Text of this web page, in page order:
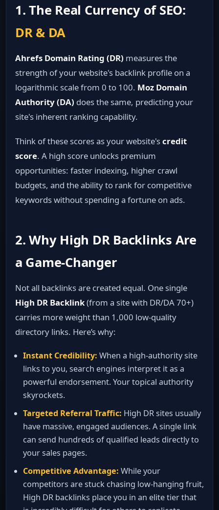
1. The Real Currency of SEO:
DR & DA
Ahrefs Domain Rating (DR) measures the
strength of your website's backlink profile on a
logarithmic scale from 0 to 100. Moz Domain
Authority (DA) does the same, predicting your
site's inherent ranking capability.
Think of these scores as your website'scredit
score. A high score unlocks premium
opportunities: faster indexing, higher crawl
budgets, and the ability to rank for competitive
keywords without spending a fortune on ads.
2. Why High DR Backlinks Are
a Game‑Changer
Not all backlinks are created equal. One single
High DR Backlink(from a site with DR/DA 70+)
carries more weight than 1,000 low‑quality
directory links. Here’s why:
Instant Credibility: When a high‑authority site
links to you, search engines interpret it as a
powerful endorsement. Your topical authority
skyrockets.
Targeted Referral Traffic: High DR sites usually
have massive, engaged audiences. A single link
can send hundreds of qualified leads directly to
your sales pages.
Competitive Advantage: While your
competitors are stuck chasing low‑hanging fruit,
High DR backlinks place you in an elite tier that